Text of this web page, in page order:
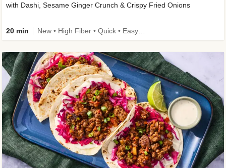
with Dashi, Sesame Ginger Crunch & Crispy Fried Onions
20 min